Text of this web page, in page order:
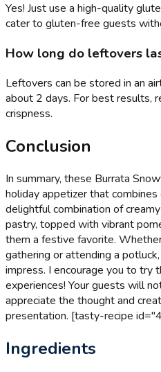
Yes! Just use a high-quality
cater to gluten-free guests
How long do leftovers
Leftovers can be stored in an
about 2 days. For best results,
crispness.
Conclusion
In summary, these Burrata
holiday appetizer that
delightful combination of
pastry, topped with vibrant
them a festive favorite.
gathering or attending a
impress. I encourage you to try
experiences! Your guests will
appreciate the thought and
presentation. [tasty-recipe
Ingredients